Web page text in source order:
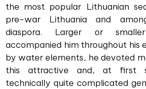
the most popular Lithuanian
pre-war Lithuania and
diaspora. Larger or
accompanied him throughout his
by water elements, he devoted
this attractive and, at first
technically quite complicated